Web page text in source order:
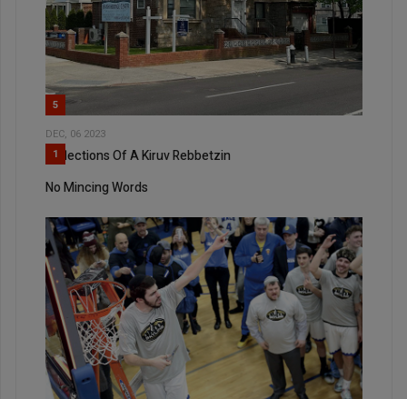
5
DEC, 06 2023
Reflections Of A Kiruv Rebbetzin
1
No Mincing Words